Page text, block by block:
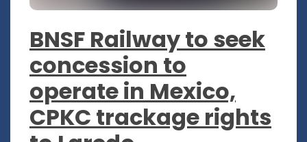
BNSF Railway to seek
concession to
operate in Mexico,
CPKC trackage rights